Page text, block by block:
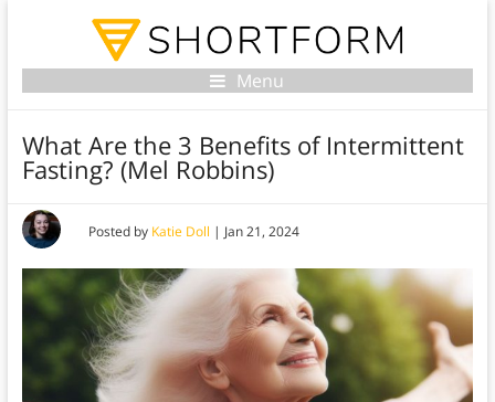
Menu
What Are the 3 Benefits of Intermittent
Fasting? (Mel Robbins)
Posted by Katie Doll | Jan 21, 2024